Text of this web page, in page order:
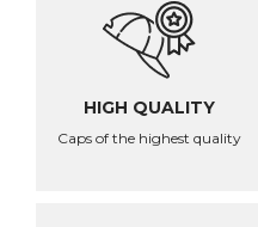
HIGH QUALITY
Caps of the highest quality